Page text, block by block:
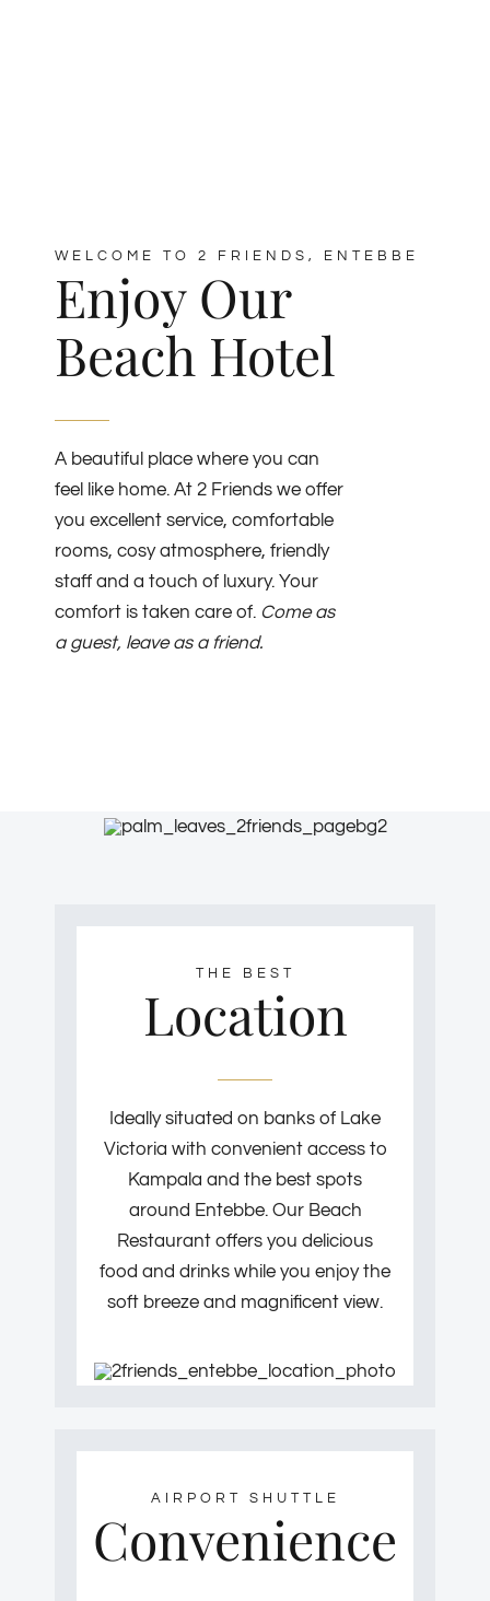
WELCOME TO 2 FRIENDS, ENTEBBE
Enjoy Our
Beach Hotel
A beautiful place where you can
feel like home. At 2 Friends we offer
you excellent service, comfortable
rooms, cosy atmosphere, friendly
staff and a touch of luxury. Your
comfort is taken care of. Come as
a guest, leave as a friend.
THE BEST
Location
Ideally situated on banks of Lake
Victoria with convenient access to
Kampala and the best spots
around Entebbe. Our Beach
Restaurant offers you delicious
food and drinks while you enjoy the
soft breeze and magnificent view.
AIRPORT SHUTTLE
Convenience